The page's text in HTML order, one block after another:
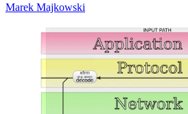
Marek Majkowski